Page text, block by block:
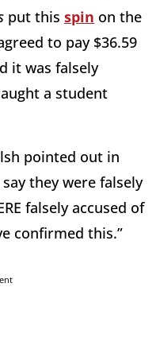
put this spin on the
to pay $36.59
it was falsely
a student
pointed out in
they were falsely
falsely accused of
confirmed this.”